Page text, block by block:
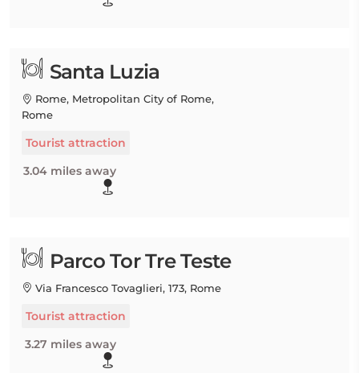
Santa Luzia
Rome, Metropolitan City of Rome,
Rome
Tourist attraction
3.04 miles away
Parco Tor Tre Teste
Via Francesco Tovaglieri, 173, Rome
Tourist attraction
3.27 miles away